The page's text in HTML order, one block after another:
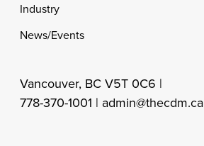
Industry
News/Events
Vancouver, BC V5T 0C6 |
778-370-1001 | admin@thecdm.ca